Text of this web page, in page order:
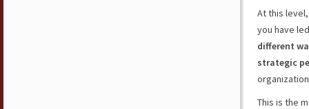
At this
you have
different
strategic
This is the